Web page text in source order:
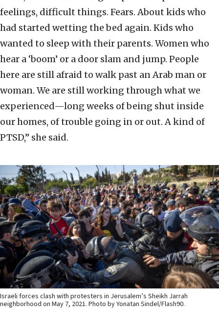
feelings, difficult things. Fears. About kids who
had started wetting the bed again. Kids who
wanted to sleep with their parents. Women who
hear a ‘boom’ or a door slam and jump. People
here are still afraid to walk past an Arab man or
woman. We are still working through what we
experienced—long weeks of being shut inside
our homes, of trouble going in or out. A kind of
PTSD,” she said.
Israeli forces clash with protesters in Jerusalem’s Sheikh Jarrah
neighborhood on May 7, 2021. Photo by Yonatan Sindel/Flash90.